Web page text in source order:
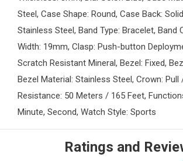
Steel, Case Shape: Round, Case Back:
Stainless Steel, Band Type: Bracelet, Band
Width: 19mm, Clasp: Push-button
Scratch Resistant Mineral, Bezel: Fixed,
Bezel Material: Stainless Steel, Crown: Pull
Resistance: 50 Meters / 165 Feet,
Minute, Second, Watch Style: Sports
Ratings and